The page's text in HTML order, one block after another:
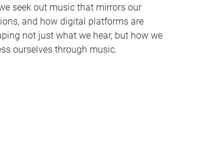
seek out music that mirrors our
and how digital platforms are
not just what we hear, but how we
ourselves through music.